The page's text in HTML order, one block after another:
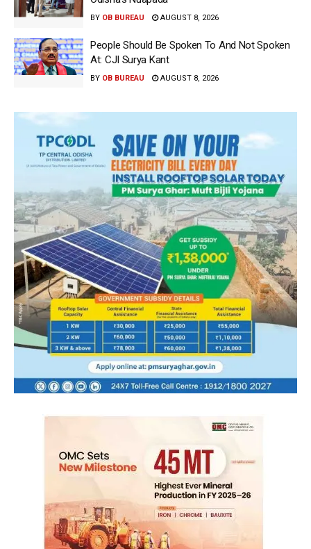
BY OB BUREAU AUGUST 8, 2026
People Should Be Spoken To And Not Spoken
At: CJI Surya Kant
BY OB BUREAU AUGUST 8, 2026